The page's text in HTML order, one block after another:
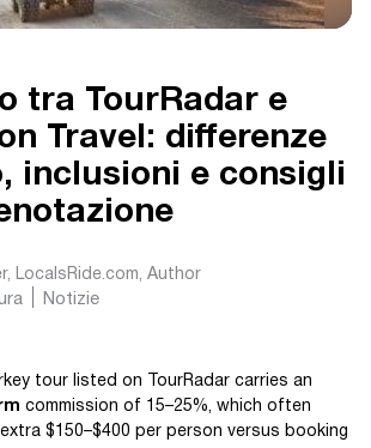
tra TourRadar e
Travel: differenze
inclusioni e consigli
LocalsRide.com, Author
Notizie
tour listed on TourRadar carries an
commission of 15–25%, which often
$150–$400 per person versus booking